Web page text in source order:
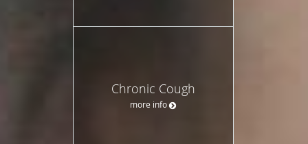
Chronic Cough
more info